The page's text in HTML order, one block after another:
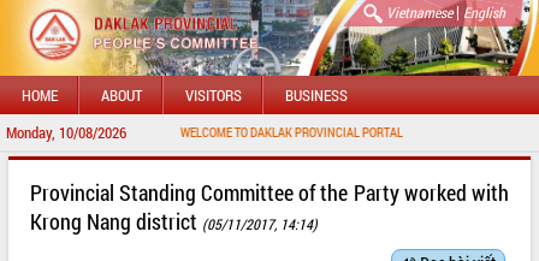
Vietnamese| English
HOME ABOUT VISITORS BUSINESS
Monday, 10/08/2026WELCOME TO DAKLAK PROVINCIAL PORTAL
Provincial Standing Committee of the Party worked with
Krong Nang district (05/11/2017, 14:14)